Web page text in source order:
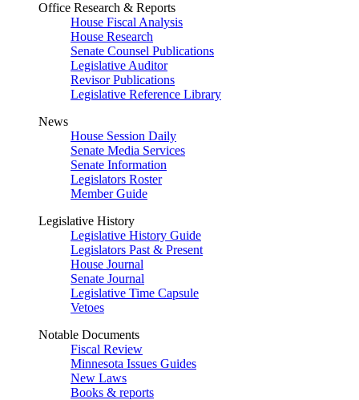
Office Research & Reports
House Fiscal Analysis
House Research
Senate Counsel Publications
Legislative Auditor
Revisor Publications
Legislative Reference Library
News
House Session Daily
Senate Media Services
Senate Information
Legislators Roster
Member Guide
Legislative History
Legislative History Guide
Legislators Past & Present
House Journal
Senate Journal
Legislative Time Capsule
Vetoes
Notable Documents
Fiscal Review
Minnesota Issues Guides
New Laws
Books & reports